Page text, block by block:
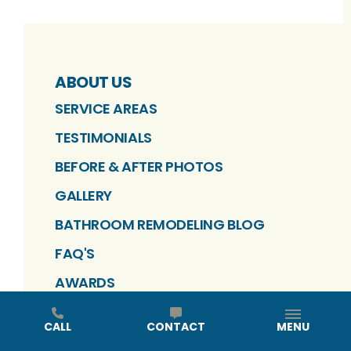
ABOUT US
SERVICE AREAS
TESTIMONIALS
BEFORE & AFTER PHOTOS
GALLERY
BATHROOM REMODELING BLOG
FAQ'S
AWARDS
EVENTS
CALL CONTACT MENU